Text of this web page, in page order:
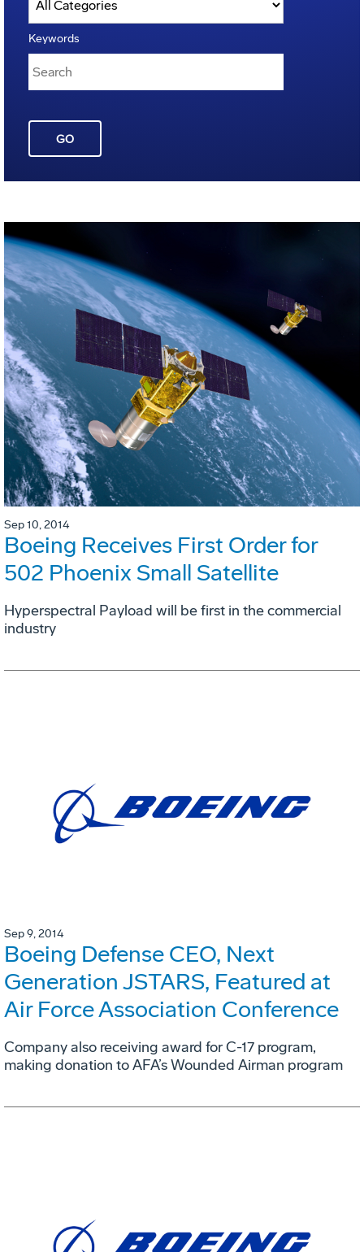
Keywords
GO
Sep 10, 2014
Boeing Receives First Order for
502 Phoenix Small Satellite
Hyperspectral Payload will be first in the commercial
industry
Sep 9, 2014
Boeing Defense CEO, Next
Generation JSTARS, Featured at
Air Force Association Conference
Company also receiving award for C-17 program,
making donation to AFA’s Wounded Airman program